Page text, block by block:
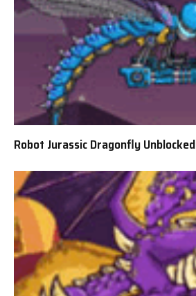
Robot Jurassic Dragonfly Unblocked